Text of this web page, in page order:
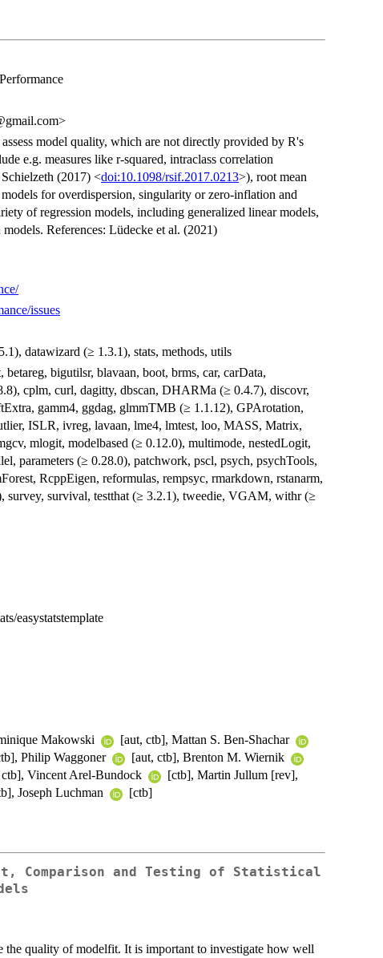
model quality, which are not directly provided by R's
e.g. measures like r-squared, intraclass correlation
(2017) <doi:10.1098/rsif.2017.0213>), root mean
for overdispersion, singularity or zero-inflation and
of regression models, including generalized linear models,
References: Lüdecke et al. (2021)
issues
datawizard (≥ 1.3.1), stats, methods, utils
bigutilsr, blavaan, boot, brms, car, carData,
cplm, curl, dagitty, dbscan, DHARMa (≥ 0.4.7), discovr,
gamm4, ggdag, glmmTMB (≥ 1.1.12), GPArotation,
ISLR, ivreg, lavaan, lme4, lmtest, loo, MASS, Matrix,
mlogit, modelbased (≥ 0.12.0), multimode, nestedLogit,
parameters (≥ 0.28.0), patchwork, pscl, psych, psychTools,
RcppEigen, reformulas, rempsyc, rmarkdown, rstanarm,
survey, survival, testthat (≥ 3.2.1), tweedie, VGAM, withr (≥
easystatstemplate
Makowski
[aut, ctb], Mattan S. Ben-Shachar
Philip Waggoner
[aut, ctb], Brenton M. Wiernik
ctb], Vincent Arel-Bundock
[ctb], Martin Jullum [rev],
Joseph Luchman
[ctb]
Comparison and Testing of Statistical
the quality of modelfit. It is important to investigate how well